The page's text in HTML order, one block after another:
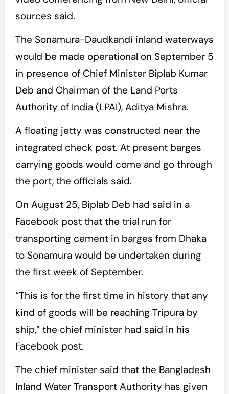
sources said.
The Sonamura-Daudkandi inland waterways
would be made operational on September 5
in presence of Chief Minister Biplab Kumar
Deb and Chairman of the Land Ports
Authority of India (LPAI), Aditya Mishra.
A floating jetty was constructed near the
integrated check post. At present barges
carrying goods would come and go through
the port, the officials said.
On August 25, Biplab Deb had said in a
Facebook post that the trial run for
transporting cement in barges from Dhaka
to Sonamura would be undertaken during
the first week of September.
“This is for the first time in history that any
kind of goods will be reaching Tripura by
ship,” the chief minister had said in his
Facebook post.
The chief minister said that the Bangladesh
Inland Water Transport Authority has given